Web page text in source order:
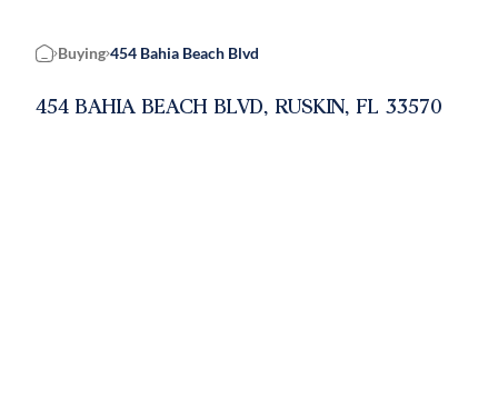
Home
Buying 454 Bahia Beach Blvd
454 BAHIA BEACH BLVD, RUSKIN, FL 33570